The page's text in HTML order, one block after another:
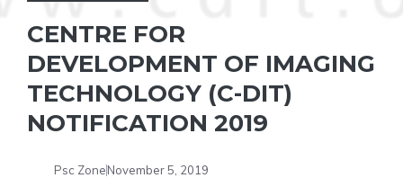
CENTRE FOR
DEVELOPMENT OF IMAGING
TECHNOLOGY (C-DIT)
NOTIFICATION 2019
Psc ZoneNovember 5, 2019